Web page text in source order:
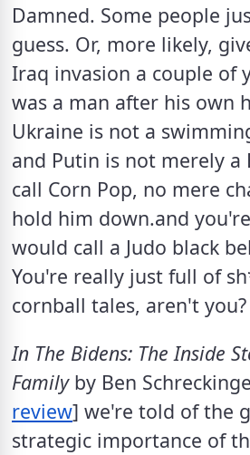
Damned. Some people
guess. Or, more likely,
Iraq invasion a couple of
was a man after his own
Ukraine is not a
and Putin is not merely a
call Corn Pop, no mere
hold him down.and
would call a Judo black
You're really just full of
cornball tales, aren't you?
In The Bidens: The Inside
Family by Ben
review] we're told of the
strategic importance of